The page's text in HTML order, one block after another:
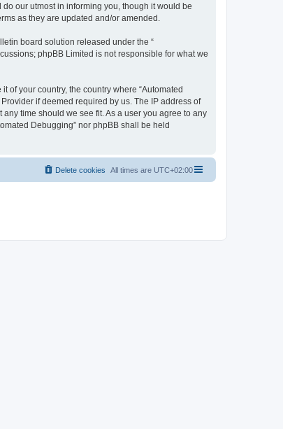
our utmost in informing you, though it would be
as they are updated and/or amended.
board solution released under the “
phpBB Limited is not responsible for what we
of your country, the country where “Automated
if deemed required by us. The IP address of
time should we see fit. As a user you agree to any
Debugging” nor phpBB shall be held
All times are UTC+02:00
Delete cookies